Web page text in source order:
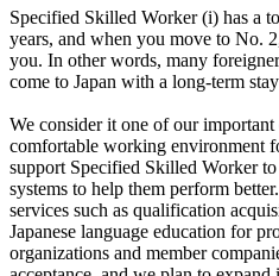
Specified Skilled Worker (i) has a
years, and when you move to No.
you. In other words, many
come to Japan with a long-term
We consider it one of our
comfortable working environment
support Specified Skilled Worker
systems to help them perform
services such as qualification
Japanese language education for
organizations and member